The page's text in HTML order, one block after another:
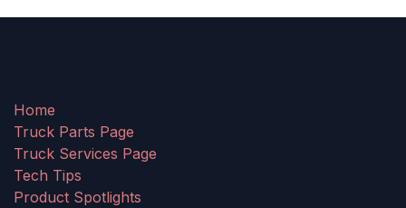
Home
Truck Parts Page
Truck Services Page
Tech Tips
Product Spotlights